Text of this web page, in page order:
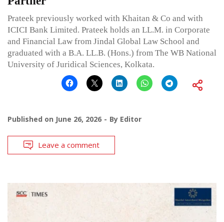
Prateek previously worked with Khaitan & Co and with
ICICI Bank Limited. Prateek holds an LL.M. in Corporate
and Financial Law from Jindal Global Law School and
graduated with a B.A. LL.B. (Hons.) from The WB National
University of Juridical Sciences, Kolkata.
Published on June 26, 2026 By Editor
Leave a comment